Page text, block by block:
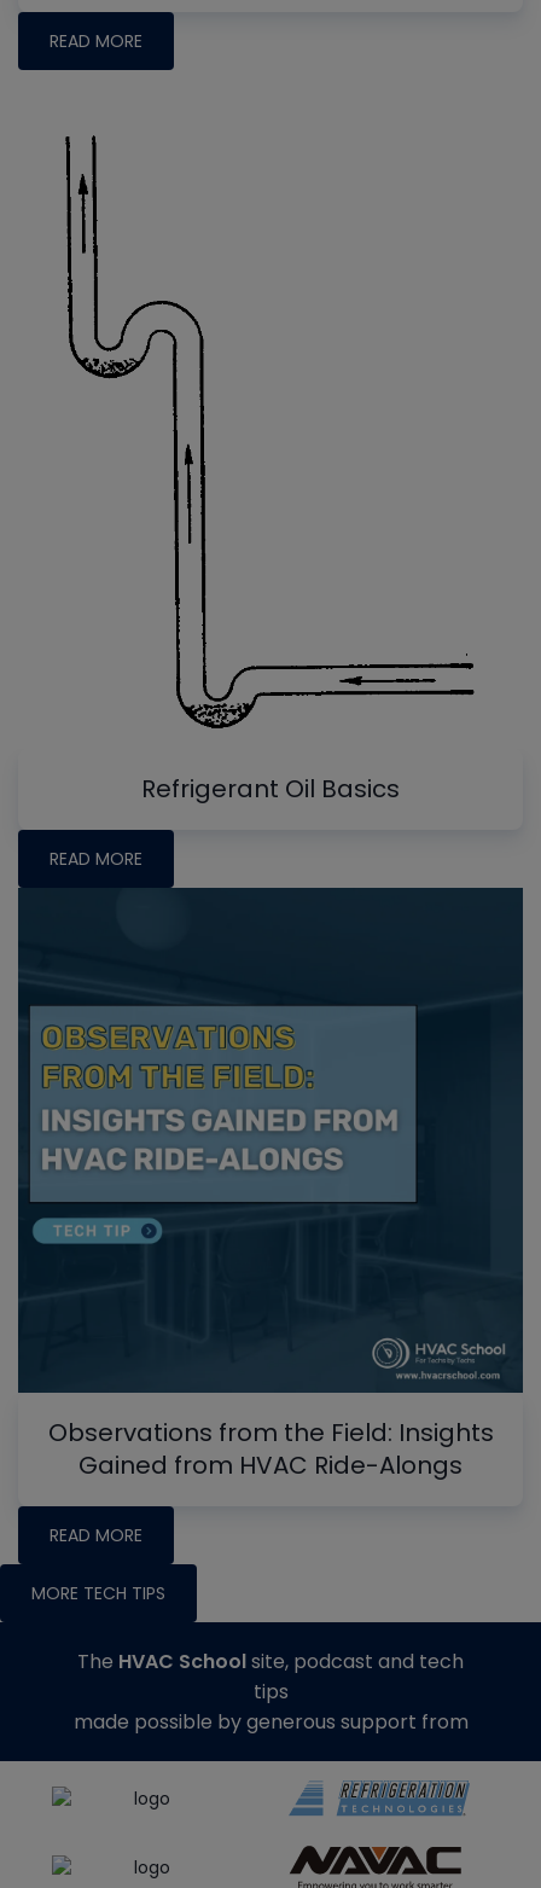
READ MORE
Refrigerant Oil Basics
READ MORE
Observations from the Field: Insights
Gained from HVAC Ride-Alongs
READ MORE
MORE TECH TIPS
The HVAC Schoolsite, podcast and tech
tips
made possible by generous support from